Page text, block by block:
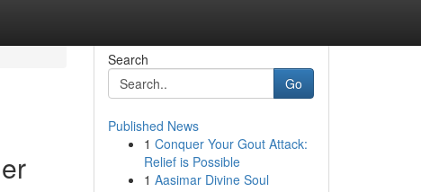
Search
Go
Published News
1 Conquer Your Gout Attack:
Relief is Possible
1 Aasimar Divine Soul